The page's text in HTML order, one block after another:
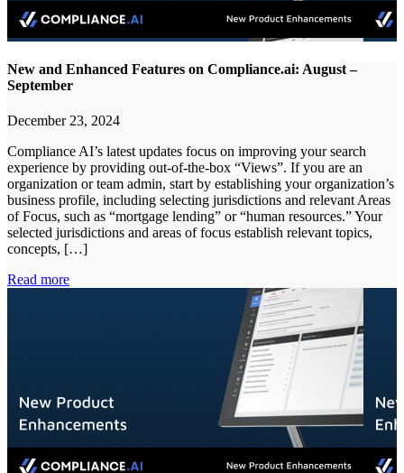
New and Enhanced Features on Compliance.ai: August –
September
December 23, 2024
Compliance AI’s latest updates focus on improving your search
experience by providing out-of-the-box “Views”. If you are an
organization or team admin, start by establishing your organization’s
business profile, including selecting jurisdictions and relevant Areas
of Focus, such as “mortgage lending” or “human resources.” Your
selected jurisdictions and areas of focus establish relevant topics,
concepts, […]
Read more